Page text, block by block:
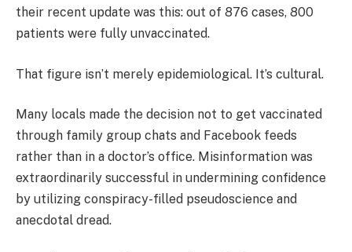
their recent update was this: out of 876 cases, 800
patients were fully unvaccinated.
That figure isn’t merely epidemiological. It’s cultural.
Many locals made the decision not to get vaccinated
through family group chats and Facebook feeds
rather than in a doctor’s office. Misinformation was
extraordinarily successful in undermining confidence
by utilizing conspiracy-filled pseudoscience and
anecdotal dread.